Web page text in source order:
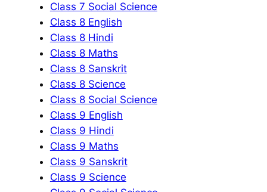
Class 7 Social Science
Class 8 English
Class 8 Hindi
Class 8 Maths
Class 8 Sanskrit
Class 8 Science
Class 8 Social Science
Class 9 English
Class 9 Hindi
Class 9 Maths
Class 9 Sanskrit
Class 9 Science